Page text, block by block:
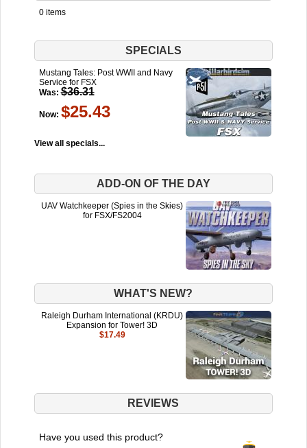
0 items
SPECIALS
Mustang Tales: Post WWII and Navy
Service for FSX
Was: $36.31
Now: $25.43
View all specials...
ADD-ON OF THE DAY
UAV Watchkeeper (Spies in the Skies)
for FSX/FS2004
WHAT'S NEW?
Raleigh Durham International (KRDU)
Expansion for Tower! 3D
$17.49
REVIEWS
Have you used this product?